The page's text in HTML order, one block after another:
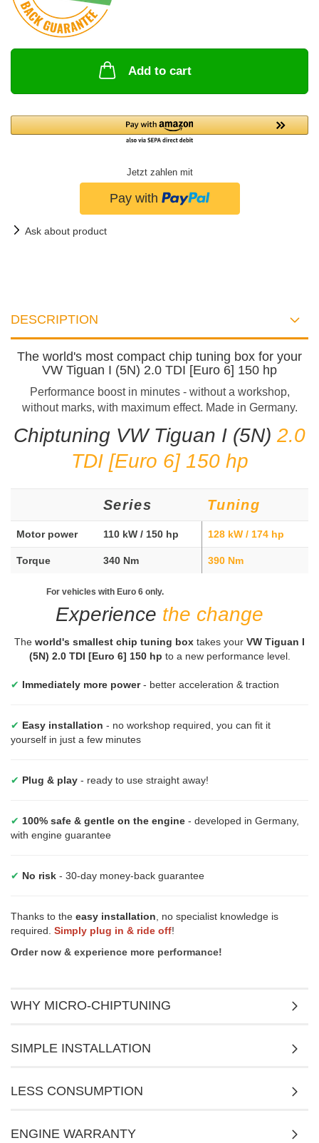
Add to cart
Jetzt zahlen mit
Ask about product
DESCRIPTION
The world's most compact chip tuning box for your
VW Tiguan I (5N) 2.0 TDI [Euro 6] 150 hp
Performance boost in minutes - without a workshop,
without marks, with maximum effect. Made in Germany.
Chiptuning VW Tiguan I (5N) 2.0
TDI [Euro 6] 150 hp
Series Tuning
Motor power 110 kW / 150 hp 128 kW / 174 hp
Torque 340 Nm 390 Nm
For vehicles with Euro 6 only.
Experience the change
The world's smallest chip tuning box takes your VW Tiguan I
(5N) 2.0 TDI [Euro 6] 150 hp to a new performance level.
✔ Immediately more power- better acceleration & traction
✔ Easy installation - no workshop required, you can fit it
yourself in just a few minutes
✔ Plug & play - ready to use straight away!
✔ 100% safe & gentle on the engine - developed in Germany,
with engine guarantee
✔ No risk - 30-day money-back guarantee
Thanks to the easy installation , no specialist knowledge is
required. Simply plug in & ride off!
Order now & experience more performance!
WHY MICRO-CHIPTUNING
SIMPLE INSTALLATION
LESS CONSUMPTION
ENGINE WARRANTY